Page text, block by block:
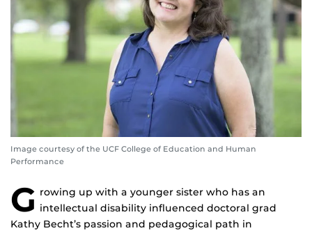
Image courtesy of the UCF College of Education and Human
Performance
G rowing up with a younger sister who has an
intellectual disability influenced doctoral grad
Kathy Becht’s passion and pedagogical path in